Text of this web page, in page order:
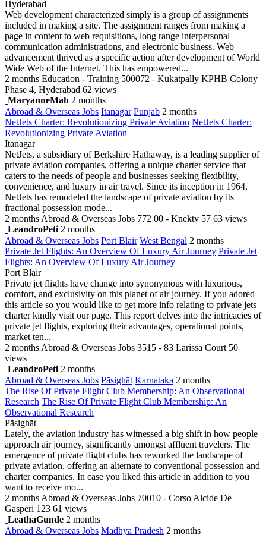
Hyderabad
Web development characterized simply is a group of assignments
included in making a site. The assignment ranges from making a
page in content to web requisitions, long range interpersonal
communication administrations, and electronic business. Web
advancement thrived as a specific action after development of World
Wide Web of the Internet. This has empowered...
2 months Education - Training 500072 - Kukatpally KPHB Colony
Phase 4, Hyderabad 62 views
MaryanneMah 2 months
Abroad & Overseas Jobs Itānagar Punjab 2 months
NetJets Charter: Revolutionizing Private Aviation NetJets Charter:
Revolutionizing Private Aviation
Itānagar
NetJets, a subsidiary of Berkshire Hathaway, is a leading supplier of
private aviation companies, offering a unique charter service that
caters to the needs of people and businesses seeking flexibility,
convenience, and luxury in air travel. Since its inception in 1964,
NetJets has remodeled the landscape of private aviation by its
fractional possession mode...
2 months Abroad & Overseas Jobs 772 00 - Knektv 57 63 views
LeandroPeti 2 months
Abroad & Overseas Jobs Port Blair West Bengal 2 months
Private Jet Flights: An Overview Of Luxury Air Journey Private Jet
Flights: An Overview Of Luxury Air Journey
Port Blair
Private jet flights have change into synonymous with luxurious,
comfort, and exclusivity on this planet of air journey. If you adored
this article so you would like to get more info relating to private jets
charter kindly visit our page. This report delves into the intricacies of
private jet flights, exploring their advantages, operational points,
market ten...
2 months Abroad & Overseas Jobs 3515 - 83 Larissa Court 50
views
LeandroPeti 2 months
Abroad & Overseas Jobs Pāsighāt Karnataka 2 months
The Rise Of Private Flight Club Membership: An Observational
Research The Rise Of Private Flight Club Membership: An
Observational Research
Pāsighāt
Lately, the aviation industry has witnessed a big shift in how people
approach air journey, significantly amongst affluent travelers. The
emergence of private flight clubs has reworked the landscape of
private aviation, offering an alternate to conventional possession and
charter companies. In case you liked this article in addition to you
want to receive mo...
2 months Abroad & Overseas Jobs 70010 - Corso Alcide De
Gasperi 123 61 views
LeathaGunde 2 months
Abroad & Overseas Jobs Madhya Pradesh 2 months